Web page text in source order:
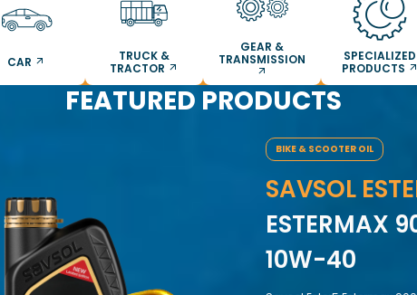
CAR
TRUCK &
TRACTOR
GEAR &
TRANSMISSION
SPECIALIZED
PRODUCTS
FEATURED PRODUCTS
BIKE & SCOOTER OIL
SAVSOL
ESTERMAX
10W-40